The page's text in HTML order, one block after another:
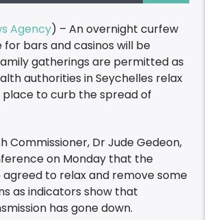
Agency) – An overnight curfew
for bars and casinos will be
gatherings are permitted as
authorities in Seychelles relax
place to curb the spread of
Commissioner, Dr Jude Gedeon,
on Monday that the
to relax and remove some
as indicators show that
has gone down.